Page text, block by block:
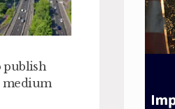
publish
medium